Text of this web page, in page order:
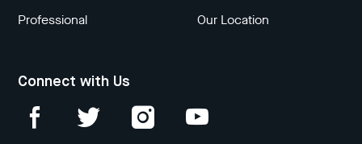
Professional
Our Location
Connect with Us